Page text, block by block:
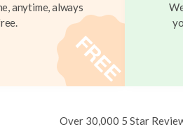
anytime, always
Over 30,000 5 Star